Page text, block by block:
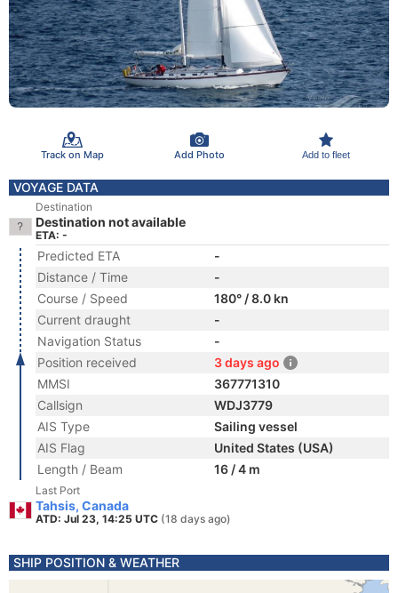
Track on Map Add Photo Add to fleet
VOYAGE DATA
Destination
Destination not available
ETA: -
Predicted ETA
-
Distance / Time
-
Course / Speed
180° / 8.0 kn
Current draught
-
Navigation Status
-
Position received
3 days ago
MMSI
367771310
Callsign
WDJ3779
AIS Type
Sailing vessel
AIS Flag
United States (USA)
Length / Beam
16 / 4 m
Last Port
Tahsis, Canada
ATD: Jul 23, 14:25 UTC (18 days ago)
SHIP POSITION & WEATHER